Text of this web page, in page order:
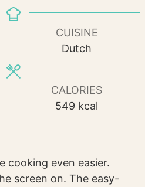
CUISINE
Dutch
CALORIES
549 kcal
screen on. The easy-